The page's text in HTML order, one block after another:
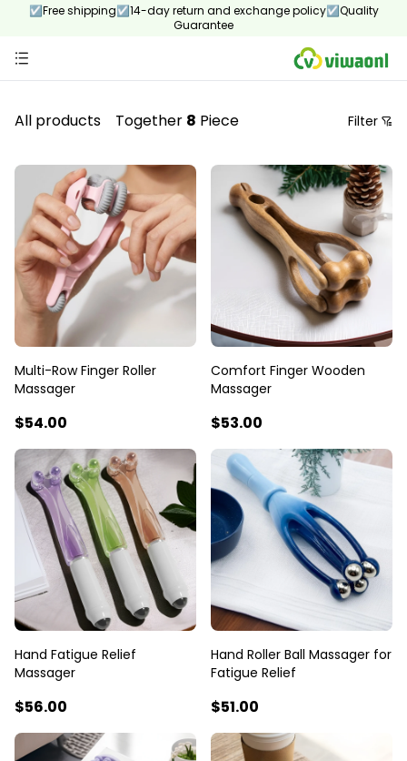
☑Free shipping☑14-day return and exchange policy☑Quality
Guarantee
All products Together 8 Piece Filter
Price
Recommendation Sorting
Sort by price: low to high
Sort by price: high to low.
From new to old
From old to new
Multi-Row Finger Roller
Massager
$54.00
Comfort Finger Wooden
Massager
$53.00
Hand Fatigue Relief
Massager
$56.00
Hand Roller Ball Massager for
Fatigue Relief
$51.00